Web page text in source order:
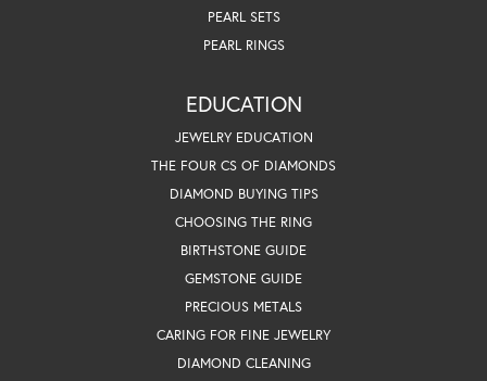
PEARL SETS
PEARL RINGS
EDUCATION
JEWELRY EDUCATION
THE FOUR CS OF DIAMONDS
DIAMOND BUYING TIPS
CHOOSING THE RING
BIRTHSTONE GUIDE
GEMSTONE GUIDE
PRECIOUS METALS
CARING FOR FINE JEWELRY
DIAMOND CLEANING